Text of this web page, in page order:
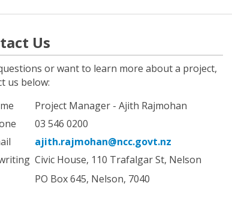
Us
or want to learn more about a project,
us below:
Information
Project Manager - Ajith Rajmohan
03 546 0200
ajith.rajmohan@ncc.govt.nz
Civic House, 110 Trafalgar St, Nelson
PO Box 645, Nelson, 7040